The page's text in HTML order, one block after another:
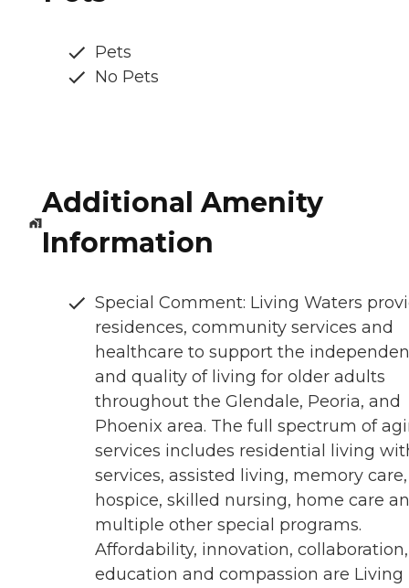
Pets
No Pets
Additional Amenity
Information
Special Comment: Living Waters
residences, community services and
healthcare to support the
and quality of living for older adults
throughout the Glendale, Peoria, and
Phoenix area. The full spectrum of
services includes residential living
services, assisted living, memory care,
hospice, skilled nursing, home care
multiple other special programs.
Affordability, innovation, collaboration,
education and compassion are Living